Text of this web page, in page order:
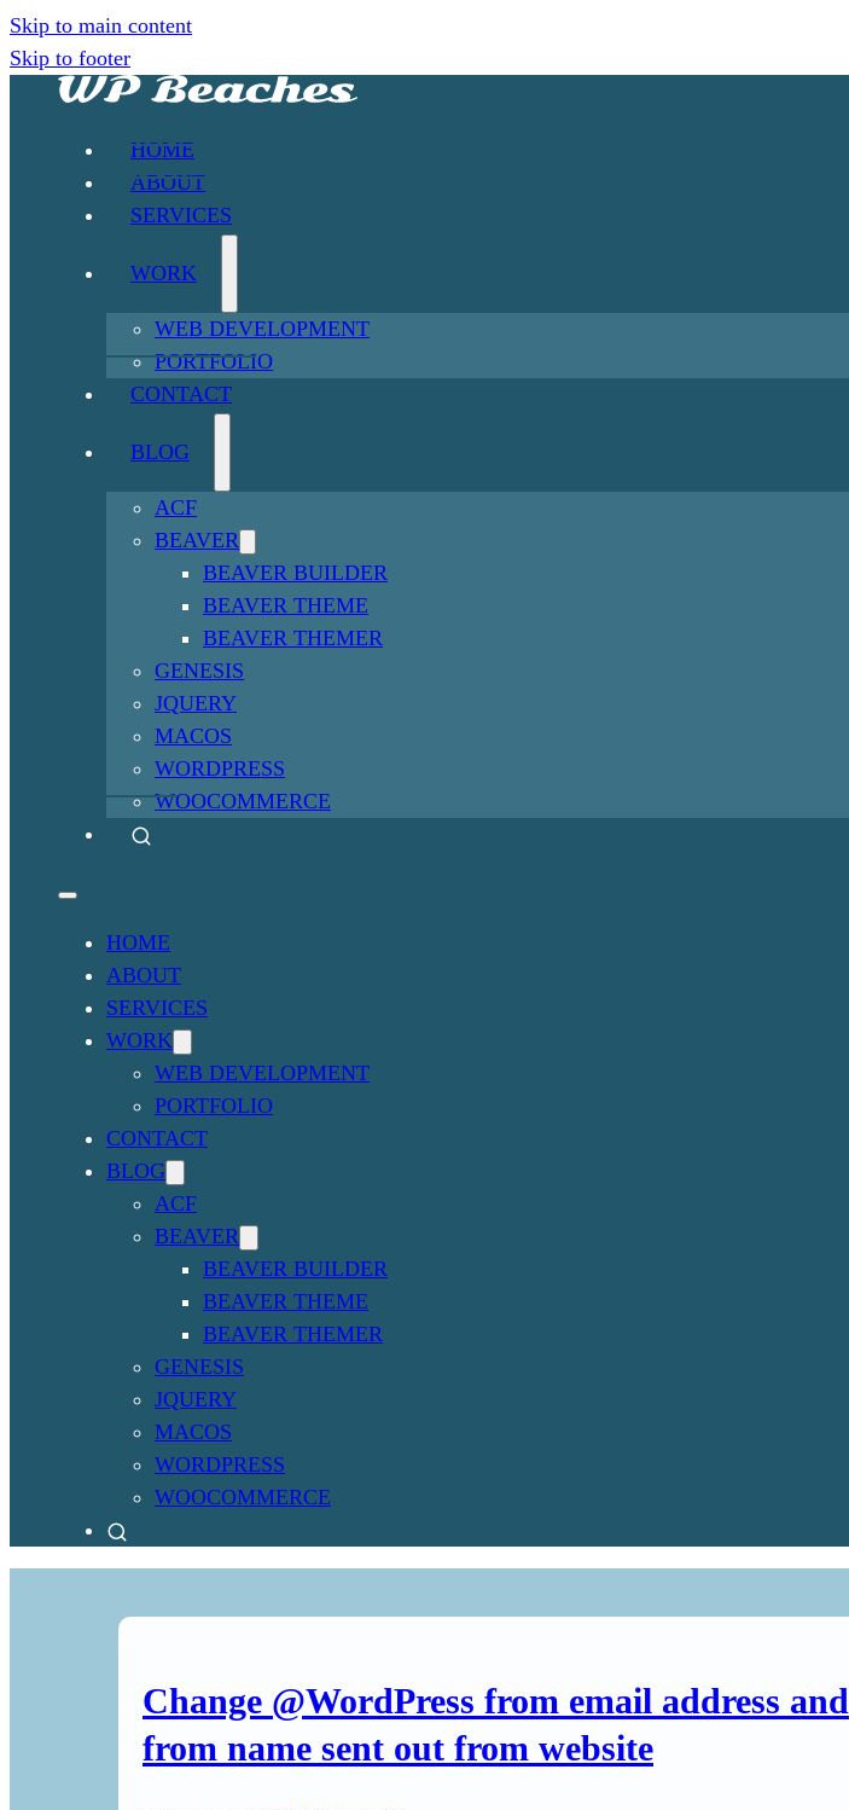
Skip to main content
Skip to footer
HOME
ABOUT
SERVICES
WORK
WEB DEVELOPMENT
PORTFOLIO
CONTACT
BLOG
ACF
BEAVER
BEAVER BUILDER
BEAVER THEME
BEAVER THEMER
GENESIS
JQUERY
MACOS
WORDPRESS
WOOCOMMERCE
HOME
ABOUT
SERVICES
WORK
WEB DEVELOPMENT
PORTFOLIO
CONTACT
BLOG
ACF
BEAVER
BEAVER BUILDER
BEAVER THEME
BEAVER THEMER
GENESIS
JQUERY
MACOS
WORDPRESS
WOOCOMMERCE
Change @WordPress from email address and
from name sent out from website